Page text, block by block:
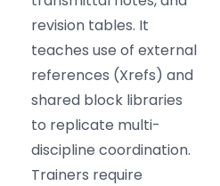
revision tables. It
teaches use of external
references (Xrefs) and
shared block libraries
to replicate multi-
discipline coordination.
Trainers require